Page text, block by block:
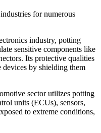
for numerous
industry, potting
sensitive components like
Its protective qualities
devices by shielding them
sector utilizes potting
units (ECUs), sensors,
to extreme conditions,